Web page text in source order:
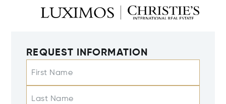
REQUEST INFORMATION
First Name
Last Name